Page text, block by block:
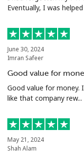
Eventually, I was helped
June 30, 2024
Imran Safeer
Good value for
Good value for money.
like that company rew...
May 21, 2024
Shah Alam